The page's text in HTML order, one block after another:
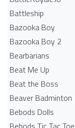
Battleship
Bazooka Boy
Bazooka Boy 2
Bearbarians
Beat Me Up
Beat the Boss
Beaver Badminton
Bebods Dolls